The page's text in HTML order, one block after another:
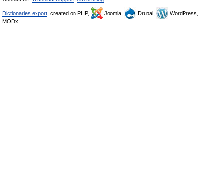
Dictionaries export , created on PHP, Joomla, Drupal,
WordPress,
MODx.